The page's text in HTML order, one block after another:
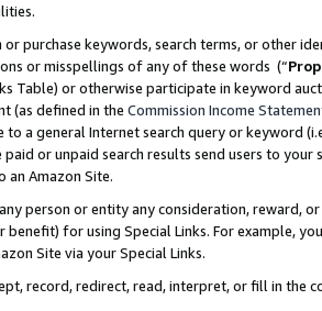
purchase keywords, search terms, or other
or misspellings of any of these words (“
Table) or otherwise participate in keyword
(as defined in the Commission Income
to a general Internet search query or keyword
paid or unpaid search results send users to
an Amazon Site.
person or entity any consideration, reward,
for using Special Links. For example,
Site via your Special Links.
record, redirect, read, interpret, or fill in